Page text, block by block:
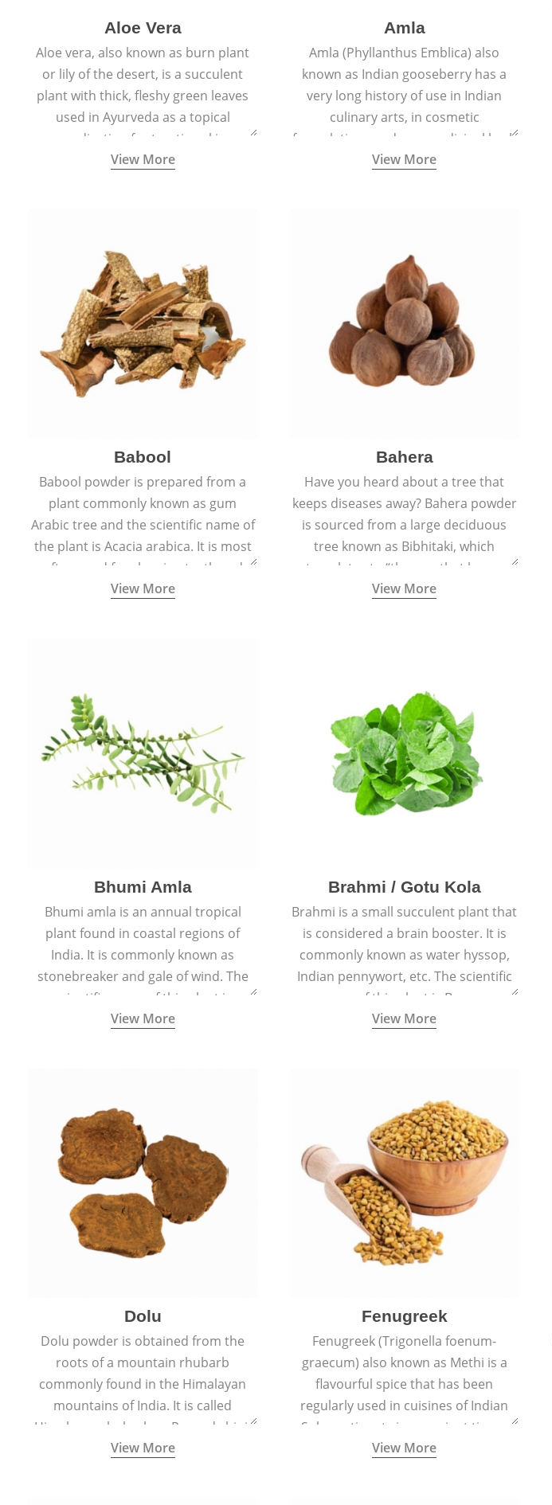
Aloe Vera
Aloe vera, also known as burn plant
or lily of the desert, is a succulent
plant with thick, fleshy green leaves
used in Ayurveda as a topical
medication for treating skin
conditions like acne, dry irritated skin,
View More
Amla
Amla (Phyllanthus Emblica) also
known as Indian gooseberry has a
very long history of use in Indian
culinary arts, in cosmetic
formulations and as a medicinal herb
(having all five tastes - sweet, sour,
physical and mental health and a
highly effective remedy for cough &
cold.
View More
Babool
Babool powder is prepared from a
plant commonly known as gum
Arabic tree and the scientific name of
the plant is Acacia arabica. It is most
often used for cleaning teeth and
strengthening gums.
View More
Bahera
Have you heard about a tree that
keeps diseases away? Bahera powder
is sourced from a large deciduous
tree known as Bibhitaki, which
translates to “the one that keeps
away from diseases”.
View More
Bhumi Amla
Bhumi amla is an annual tropical
plant found in coastal regions of
India. It is commonly known as
stonebreaker and gale of wind. The
scientific name of this plant is
Phyllanthus Niruri.
View More
Brahmi / Gotu Kola
Brahmi is a small succulent plant that
is considered a brain booster. It is
commonly known as water hyssop,
Indian pennywort, etc. The scientific
name of this plant is Bacopa
Monnieri.
View More
Dolu
Dolu powder is obtained from the
roots of a mountain rhubarb
commonly found in the Himalayan
mountains of India. It is called
Himalayan rhubarb or Revand chini.
View More
Fenugreek
Fenugreek (Trigonella foenum-
graecum) also known as Methi is a
flavourful spice that has been
regularly used in cuisines of Indian
Sub-continent since ancient times.
View More